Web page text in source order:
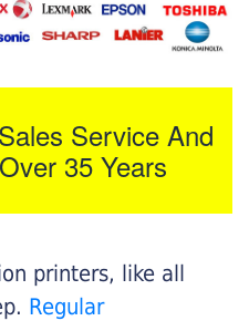
Service And
35 Years
printers, like all
Regular